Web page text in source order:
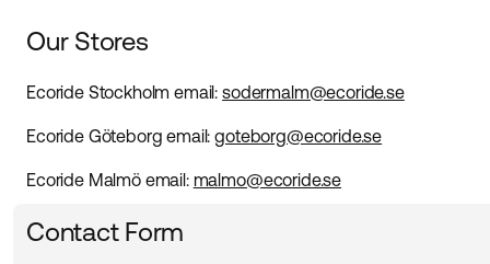
Our Stores
Ecoride Stockholmemail:sodermalm@ecoride.se
Ecoride Göteborgemail:goteborg@ecoride.se
Ecoride Malmö email: malmo@ecoride.se
Contact Form